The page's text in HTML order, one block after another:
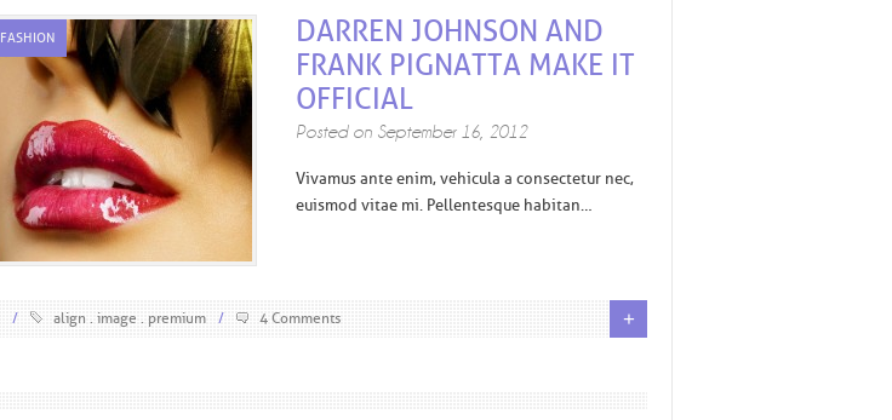
DARREN JOHNSON AND
FRANK PIGNATTA MAKE IT
OFFICIAL
Posted on September 16, 2012
FASHION
Vivamus ante enim, vehicula a consectetur nec,
euismod vitae mi. Pellentesque habitan…
+
/ align image premium / 4 Comments